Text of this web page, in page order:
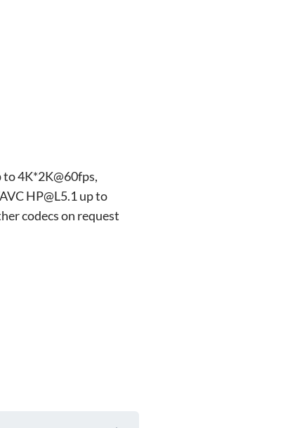
4K*2K@60fps,
HP@L5.1 up to
codecs on request